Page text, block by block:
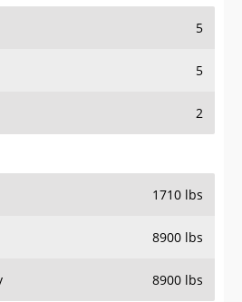
5
5
2
1710 lbs
8900 lbs
8900 lbs